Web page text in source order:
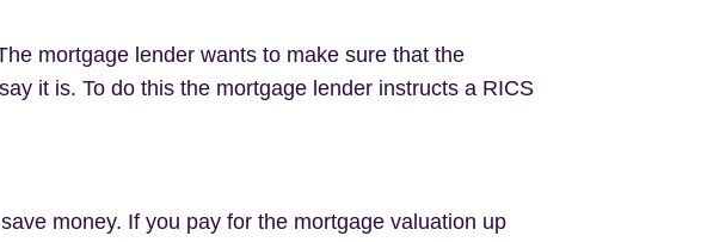
mortgage lender wants to make sure that the
it is. To do this the mortgage lender instructs a RICS
money. If you pay for the mortgage valuation up